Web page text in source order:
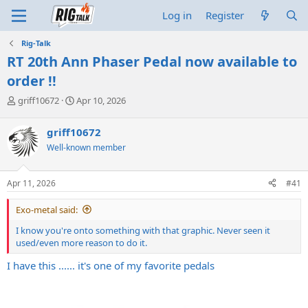
Log in Register
Rig-Talk
RT 20th Ann Phaser Pedal now available to
order !!
T
e
a
s
t
a
r
e
r
griff10672
S
r
t
a
e
Apr 10, 2026
griff10672
Well-known member
Apr 11, 2026 #41
Exo-metal said:
I know you're onto something with that graphic. Never seen it
used/even more reason to do it.
I have this ...... it's one of my favorite pedals